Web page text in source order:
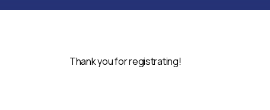
Thank you for registrating!